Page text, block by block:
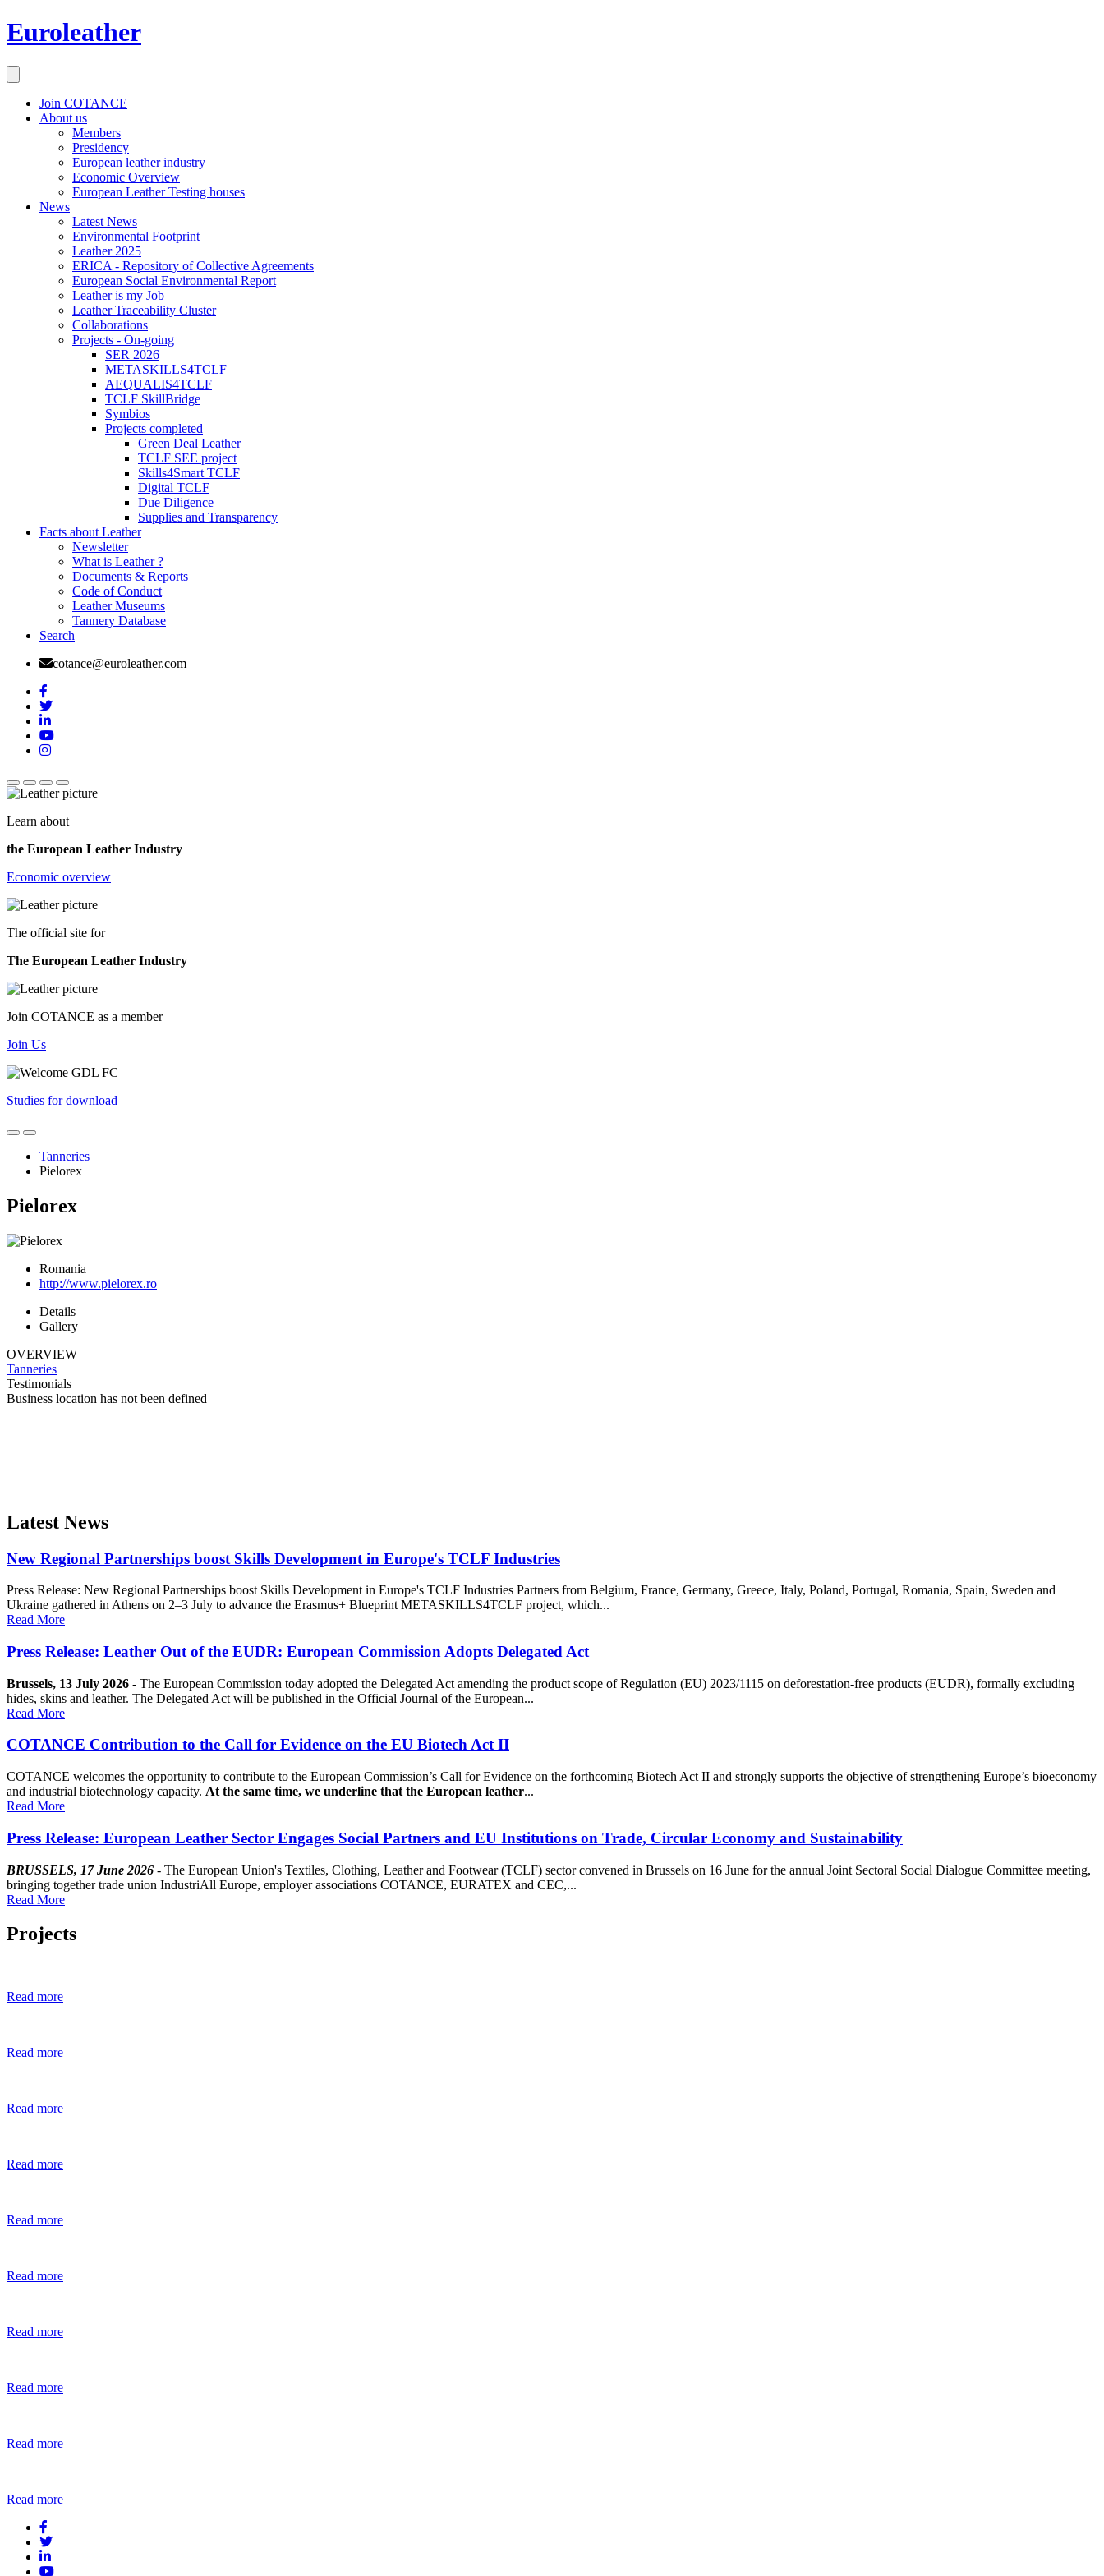
Euroleather
Join COTANCE
About us
Members
Presidency
European leather industry
Economic Overview
European Leather Testing houses
News
Latest News
Environmental Footprint
Leather 2025
ERICA - Repository of Collective Agreements
European Social Environmental Report
Leather is my Job
Leather Traceability Cluster
Collaborations
Projects - On-going
SER 2026
METASKILLS4TCLF
AEQUALIS4TCLF
TCLF SkillBridge
Symbios
Projects completed
Green Deal Leather
TCLF SEE project
Skills4Smart TCLF
Digital TCLF
Due Diligence
Supplies and Transparency
Facts about Leather
Newsletter
What is Leather ?
Documents & Reports
Code of Conduct
Leather Museums
Tannery Database
Search
cotance@euroleather.com
Learn about
the European Leather Industry
Economic overview
The official site for
The European Leather Industry
Join COTANCE as a member
Join Us
Studies for download
Tanneries
Pielorex
Pielorex
Romania
http://www.pielorex.ro
Details
Gallery
OVERVIEW
Tanneries
Testimonials
Business location has not been defined
Latest News
New Regional Partnerships boost Skills Development in Europe's TCLF Industries
Press Release: New Regional Partnerships boost Skills Development in Europe's TCLF Industries Partners from Belgium, France, Germany, Greece, Italy, Poland, Portugal, Romania, Spain, Sweden and
Ukraine gathered in Athens on 2–3 July to advance the Erasmus+ Blueprint METASKILLS4TCLF project, which...
Read More
Press Release: Leather Out of the EUDR: European Commission Adopts Delegated Act
Brussels, 13 July 2026 - The European Commission today adopted the Delegated Act amending the product scope of Regulation (EU) 2023/1115 on deforestation-free products (EUDR), formally excluding
hides, skins and leather. The Delegated Act will be published in the Official Journal of the European...
Read More
COTANCE Contribution to the Call for Evidence on the EU Biotech Act II
COTANCE welcomes the opportunity to contribute to the European Commission’s Call for Evidence on the forthcoming Biotech Act II and strongly supports the objective of strengthening Europe’s bioeconomy
and industrial biotechnology capacity. At the same time, we underline that the European leather...
Read More
Press Release: European Leather Sector Engages Social Partners and EU Institutions on Trade, Circular Economy and Sustainability
BRUSSELS, 17 June 2026 - The European Union's Textiles, Clothing, Leather and Footwear (TCLF) sector convened in Brussels on 16 June for the annual Joint Sectoral Social Dialogue Committee meeting,
bringing together trade union IndustriAll Europe, employer associations COTANCE, EURATEX and CEC,...
Read More
Projects
Read more
Read more
Read more
Read more
Read more
Read more
Read more
Read more
Read more
Read more